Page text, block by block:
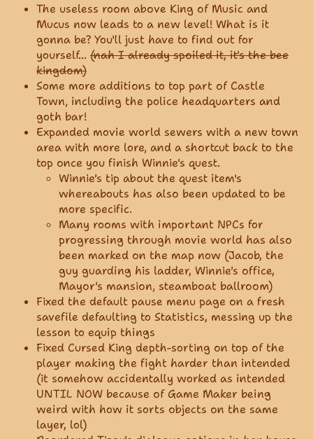
The useless room above King of Music and
Mucus now leads to a new level! What is it
gonna be? You'll just have to find out for
yourself... (nah I already spoiled it, it's the bee
kingdom)
Some more additions to top part of Castle
Town, including the police headquarters and
goth bar!
Expanded movie world sewers with a new town
area with more lore, and a shortcut back to the
top once you finish Winnie's quest.
Winnie's tip about the quest item's
whereabouts has also been updated to be
more specific.
Many rooms with important NPCs for
progressing through movie world has also
been marked on the map now (Jacob, the
guy guarding his ladder, Winnie's office,
Mayor's mansion, steamboat ballroom)
Fixed the default pause menu page on a fresh
savefile defaulting to Statistics, messing up the
lesson to equip things
Fixed Cursed King depth-sorting on top of the
player making the fight harder than intended
(it somehow accidentally worked as intended
UNTIL NOW because of Game Maker being
weird with how it sorts objects on the same
layer, lol)